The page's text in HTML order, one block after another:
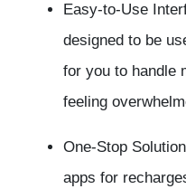
Easy-to-Use
designed to be
for you to handle
feeling
One-Stop
apps for